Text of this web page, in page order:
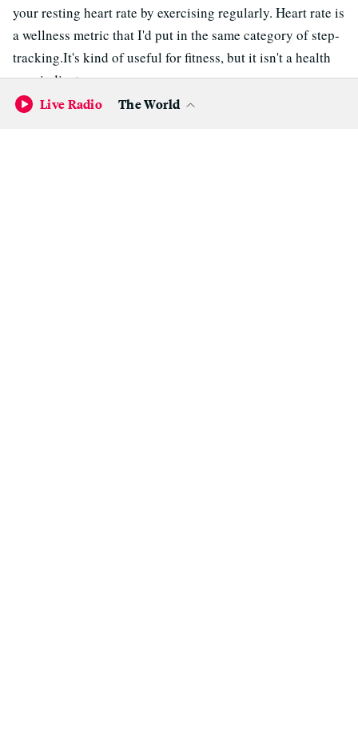
your resting heart rate by exercising regularly. Heart rate is
a wellness metric that I'd put in the same category of step-
tracking.It's kind of useful for fitness, but it isn't a health
care indicator.
There's been some talk of using heart rate monitors, like
Live Radio The World